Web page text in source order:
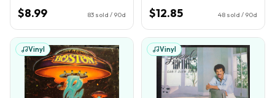
$8.99 83 sold / 90d $12.85 48 sold / 90d
Vinyl Vinyl